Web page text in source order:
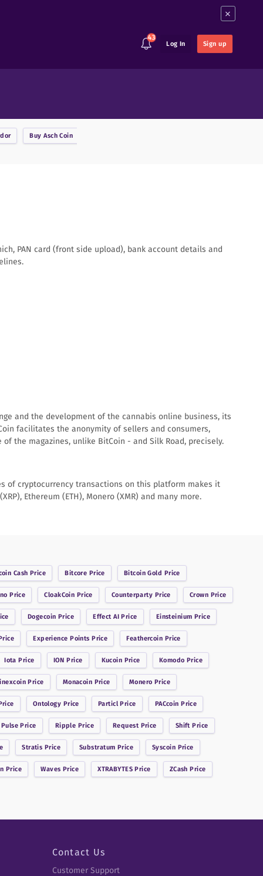
×
43
Log In Sign up
BuyAsch Coin
PAN card (front side upload), bank account details and
and the development of the cannabis online business, its
facilitates the anonymity of sellers and consumers,
the magazines, unlike BitCoin - and Silk Road, precisely.
of cryptocurrency transactions on this platform makes it
Ethereum (ETH), Monero (XMR) and many more.
Cash Price Bitcore Price Bitcoin Gold Price
Price CloakCoin Price Counterparty Price Crown Price
Dogecoin Price Effect AI Price Einsteinium Price
Experience Points Price Feathercoin Price
Iota Price ION Price Kucoin Price Komodo Price
Price Monacoin Price Monero Price
Ontology Price ParticlPrice PACcoin Price
Price Ripple Price Request Price Shift Price
Stratis Price Substratum Price Syscoin Price
Price Waves Price XTRABYTES Price ZCash Price
Contact Us
Customer Support